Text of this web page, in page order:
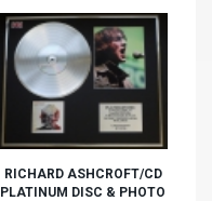
RICHARD ASHCROFT/CD
PLATINUM DISC & PHOTO